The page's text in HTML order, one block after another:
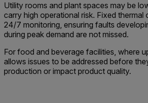
Utility rooms and plant spaces may be
carry high operational risk. Fixed thermal
24/7 monitoring, ensuring faults
during peak demand are not missed.
For food and beverage facilities, where
allows issues to be addressed before
production or impact product quality.